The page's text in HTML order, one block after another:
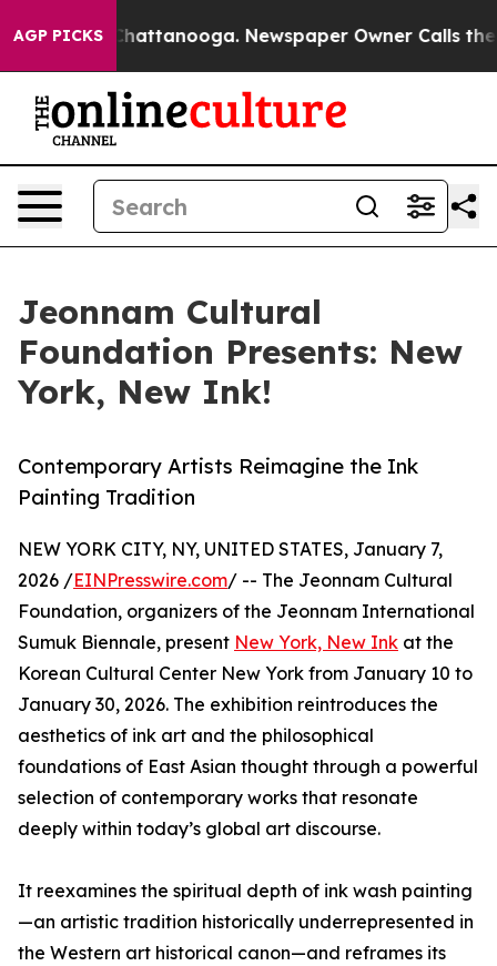
AGP PICKS
in Chattanooga. Newspaper Owner Calls the
Jeonnam Cultural
Foundation Presents: New
York, New Ink!
Contemporary Artists Reimagine the Ink
Painting Tradition
NEW YORK CITY, NY, UNITED STATES, January 7,
2026 /EINPresswire.com/ -- The Jeonnam Cultural
Foundation, organizers of the Jeonnam International
Sumuk Biennale, present New York, New Ink at the
Korean Cultural Center New York from January 10 to
January 30, 2026. The exhibition reintroduces the
aesthetics of ink art and the philosophical
foundations of East Asian thought through a powerful
selection of contemporary works that resonate
deeply within today’s global art discourse.
It reexamines the spiritual depth of ink wash painting
—an artistic tradition historically underrepresented in
the Western art historical canon—and reframes its